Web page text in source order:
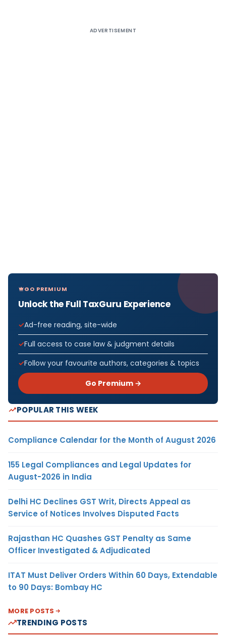
ADVERTISEMENT
GO PREMIUM
Unlock the Full TaxGuru Experience
Ad-free reading, site-wide
Full access to case law & judgment details
Follow your favourite authors, categories & topics
Go Premium →
POPULAR THIS WEEK
Compliance Calendar for the Month of August 2026
155 Legal Compliances and Legal Updates for
August-2026 in India
Delhi HC Declines GST Writ, Directs Appeal as
Service of Notices Involves Disputed Facts
Rajasthan HC Quashes GST Penalty as Same
Officer Investigated & Adjudicated
ITAT Must Deliver Orders Within 60 Days, Extendable
to 90 Days: Bombay HC
MORE POSTS
TRENDING POSTS